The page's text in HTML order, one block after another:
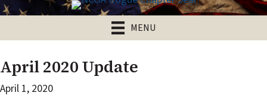
MENU
April 2020 Update
April 1, 2020